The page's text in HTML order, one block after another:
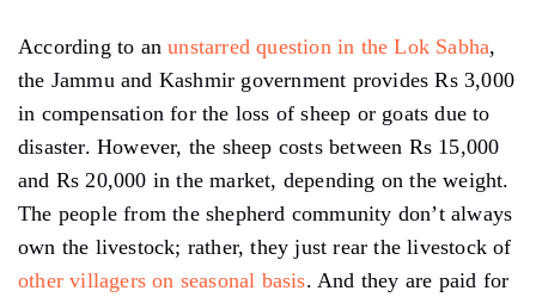
According to anunstarred question in the Lok Sabha,
the Jammu and Kashmir government provides Rs 3,000
in compensation for the loss of sheep or goats due to
disaster. However, the sheep costs between Rs 15,000
and Rs 20,000 in the market, depending on the weight.
The people from the shepherd community don’t always
own the livestock; rather, they just rear the livestock of
other villagers on seasonal basis. And they are paid for